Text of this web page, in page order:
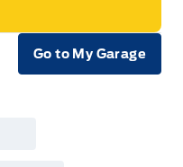
Go to My Garage